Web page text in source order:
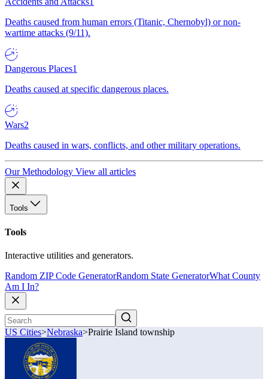
Deaths caused from human errors (Titanic, Chernobyl) or non-
wartime attacks (9/11).
Dangerous Places1
Deaths caused at specific dangerous places.
Wars2
Deaths caused in wars, conflicts, and other military operations.
Our Methodology View all articles
Tools
Tools
Interactive utilities and generators.
Random ZIP Code GeneratorRandom State GeneratorWhat County
Am I In?
US Cities>Nebraska>Prairie Island township